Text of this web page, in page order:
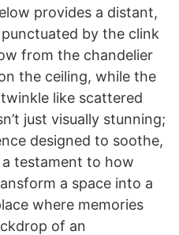
provides a distant,
by the clink
from the chandelier
the ceiling, while the
like scattered
just visually stunning;
designed to soothe,
a testament to how
a space into a
where memories
of an